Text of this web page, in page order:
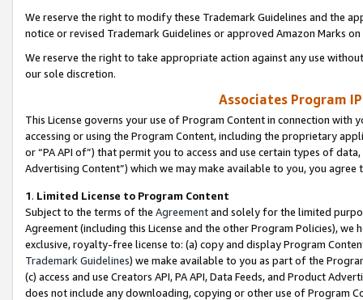
We reserve the right to modify these Trademark Guidelines and the
notice or revised Trademark Guidelines or approved Amazon Marks
We reserve the right to take appropriate action against any use
our sole discretion.
Associates Program
This License governs your use of Program Content in connection
accessing or using the Program Content, including the proprietary
or “PA API of”) that permit you to access and use certain types of
Advertising Content”) which we may make available to you, you agree
1. Limited License to Program Content
Subject to the terms of the Agreementand solely for the limited
Agreement (including this License and the other Program Policies),
exclusive, royalty-free license to: (a) copy and display Program
Trademark Guidelines) we make available to you as part of the
(c) access and use Creators API, PA API, Data Feeds, and Product
does not include any downloading, copying or other use of Program